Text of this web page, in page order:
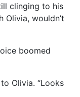
clinging to his
Olivia, wouldn’t
boomed
Olivia. “Looks